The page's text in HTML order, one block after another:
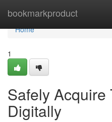
bookmarkproduct
Home
Home
1
Safely Acquire
Digitally